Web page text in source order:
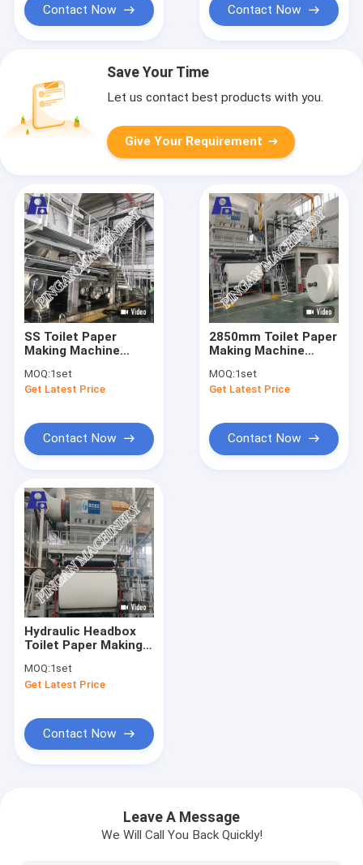
Contact Now Contact Now
Save Your Time
Let us contact best products with you.
Give Your Requirement
SS Toilet Paper
Making Machine
Paper Production
Line
MOQ:1set
Get Latest Price
Contact Now
2850mm Toilet Paper
Making Machine
Tissue Paper
Machine
MOQ:1set
Get Latest Price
Contact Now
Hydraulic Headbox
Toilet Paper Making
MOQ:1set
Get Latest Price
Contact Now
Leave A Message
We Will Call You Back Quickly!